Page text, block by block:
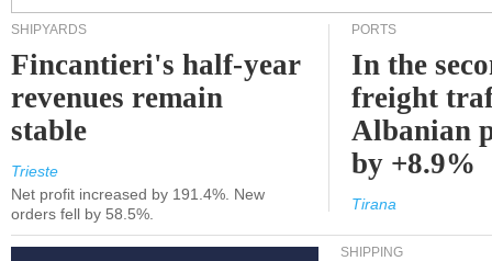
SHIPYARDS
Fincantieri's half-year
revenues remain
stable
Trieste
Net profit increased by 191.4%. New
orders fell by 58.5%.
PORTS
In the
freight
Albanian
by +8.9%
Tirana
SHIPPING